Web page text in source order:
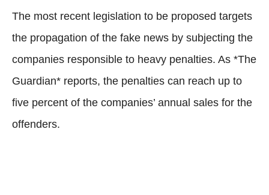
The most recent legislation to be proposed targets
the propagation of the fake news by subjecting the
companies responsible to heavy penalties. As *The
Guardian* reports, the penalties can reach up to
five percent of the companies’ annual sales for the
offenders.